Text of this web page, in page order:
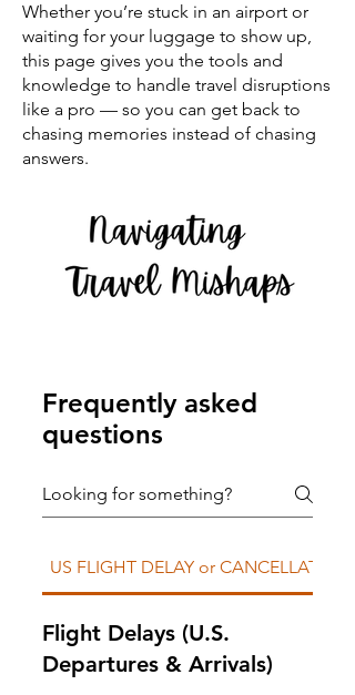
Whether you’re stuck in an airport or
waiting for your luggage to show up,
this page gives you the tools and
knowledge to handle travel disruptions
like a pro — so you can get back to
chasing memories instead of chasing
answers.
Frequently asked
questions
US FLIGHT DELAY or CANCELLATION
Flight Delays (U.S.
Departures & Arrivals)